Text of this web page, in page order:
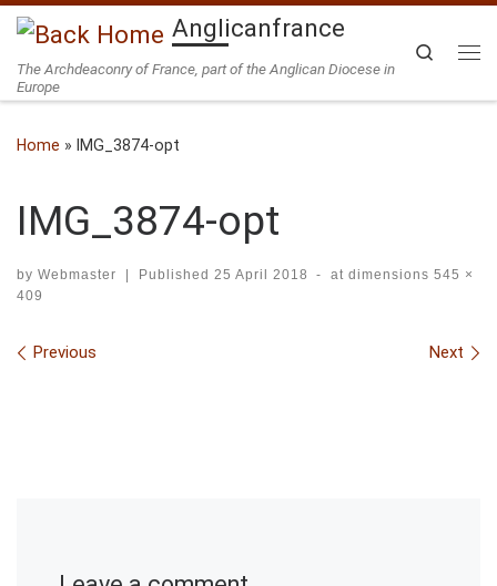
Skip to content Anglicanfrance
The Archdeaconry of France, part of the Anglican Diocese in
Europe
Search
Home » IMG_3874-opt
IMG_3874-opt
by Webmaster | Published 25 April 2018 - at dimensions 545 ×
409
Images navigation
Previous Next